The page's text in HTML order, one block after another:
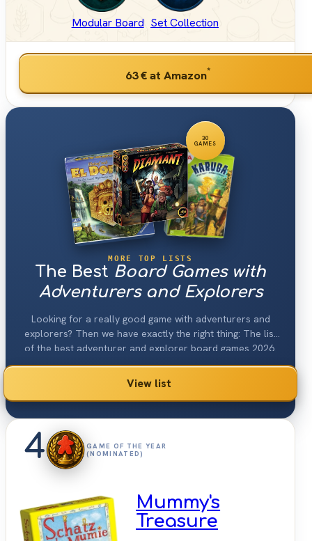
Modular Board Set Collection
63 €at Amazon*
30
GAMES
MORE TOP LISTS
The Best Board Games with
Adventurers and Explorers
Looking for a really good game with adventurers and
explorers? Then we have exactly the right thing: The list
of the best adventurer and explorer board games 2026.
View list
4
GAME OF THE YEAR
(NOMINATED)
Mummy's
Treasure